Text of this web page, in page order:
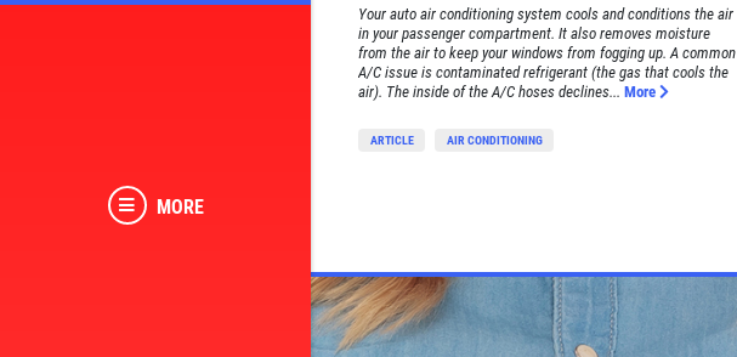
MORE
Your auto air conditioning system cools and conditions the air
in your passenger compartment. It also removes moisture
from the air to keep your windows from fogging up. A common
A/C issue is contaminated refrigerant (the gas that cools the
air). The inside of the A/C hoses declines... More
ARTICLE AIR CONDITIONING